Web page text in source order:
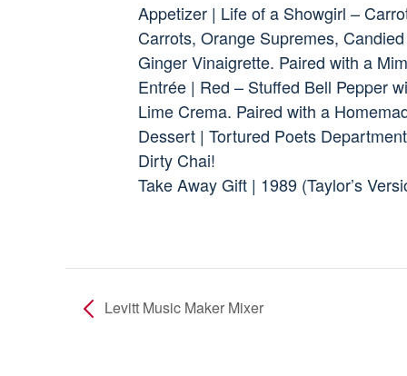
Appetizer | Life of a Showgirl –
Carrots, Orange Supremes,
Ginger Vinaigrette. Paired with a
Entrée | Red – Stuffed Bell Pepper
Lime Crema. Paired with a
Dessert | Tortured Poets
Dirty Chai!
Take Away Gift | 1989 (Taylor’s
Levitt Music Maker Mixer